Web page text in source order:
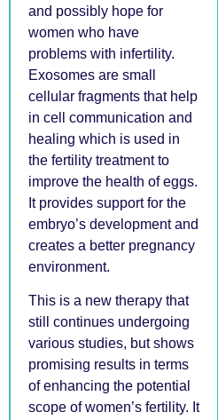
and possibly hope for
women who have
problems with infertility.
Exosomes are small
cellular fragments that help
in cell communication and
healing which is used in
the fertility treatment to
improve the health of eggs.
It provides support for the
embryo’s development and
creates a better pregnancy
environment.
This is a new therapy that
still continues undergoing
various studies, but shows
promising results in terms
of enhancing the potential
scope of women’s fertility. It